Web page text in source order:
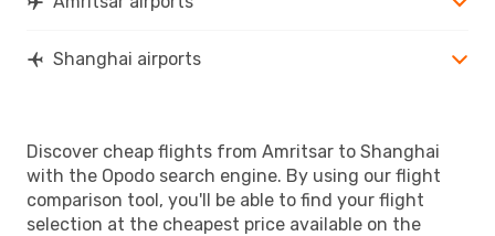
Shanghai airports
Discover cheap flights from Amritsar to Shanghai
with the Opodo search engine. By using our flight
comparison tool, you'll be able to find your flight
selection at the cheapest price available on the